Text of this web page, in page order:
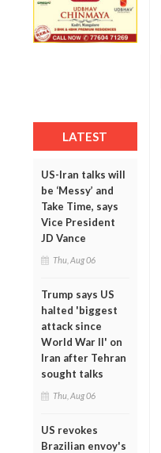
LATEST
US-Iran talks will
be ‘Messy’ and
Take Time, says
Vice President
JD Vance
Thu, Aug 06
Trump says US
halted 'biggest
attack since
World War II' on
Iran after Tehran
sought talks
Thu, Aug 06
US revokes
Brazilian envoy's